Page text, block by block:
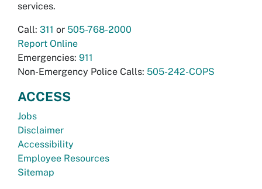
services.
Call: 311 or 505-768-2000
Report Online
Emergencies: 911
Non-Emergency Police Calls: 505-242-COPS
ACCESS
Jobs
Disclaimer
Accessibility
Employee Resources
Sitemap